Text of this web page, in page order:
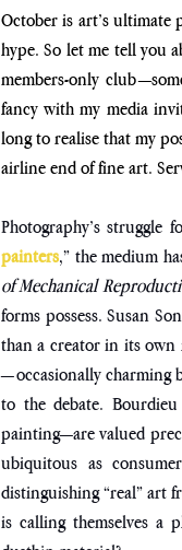
October is art’s
hype. So let me tell you
members-only
fancy with my media
long to realise that my
airline end of fine art.
Photography’s struggle
painters,” the medium
of Mechanical
forms possess. Susan
than a creator in its own
—occasionally charming
to the debate.
painting—are valued
ubiquitous as
distinguishing “real” art
is calling themselves a